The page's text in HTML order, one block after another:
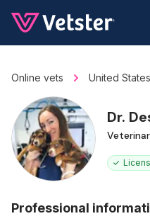
Online vets United States
Dr.
Professional